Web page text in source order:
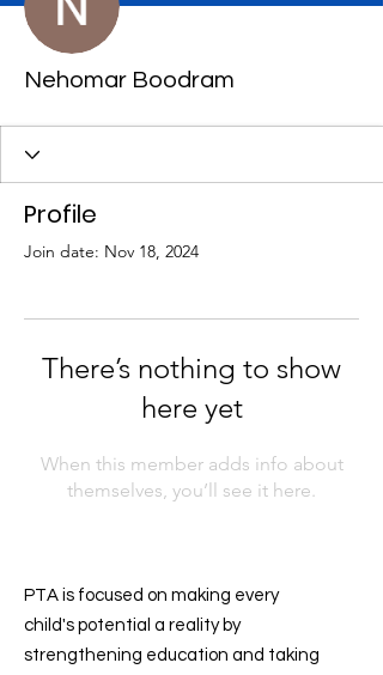
Nehomar Boodram
Profile
Join date: Nov 18, 2024
There’s nothing to show
here yet
When this member adds info about
themselves, you’ll see it here.
PTA is focused on making every
child's potential a reality by
strengthening education and taking